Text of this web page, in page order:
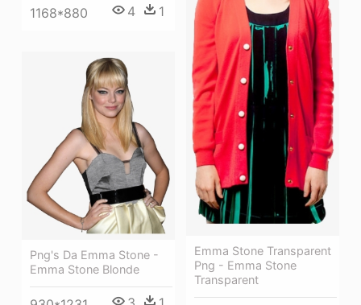
1168*880 4 1
Emma Stone Transparent
Png - Emma Stone
Transparent
Png's Da Emma Stone -
Emma Stone Blonde